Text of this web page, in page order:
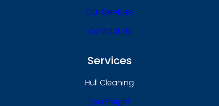
Our Services
Contact Us
Services
Hull Cleaning
Sea Freight